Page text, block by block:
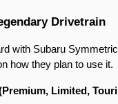
Drivetrain
with Subaru
how they plan to use it.
Limited,